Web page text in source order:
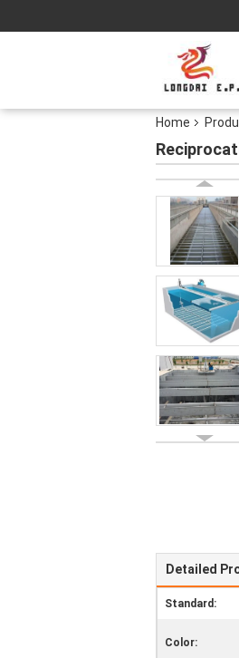
Home
Detailed
Standard:
Color: